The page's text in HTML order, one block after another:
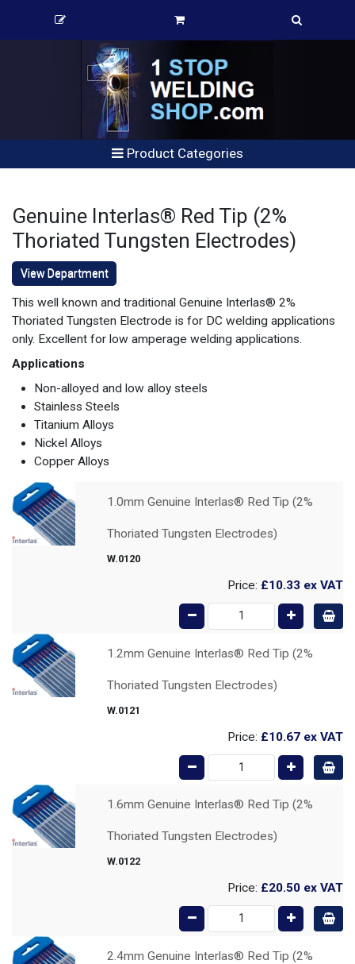
Product Categories
Genuine Interlas® Red Tip (2%
Thoriated Tungsten Electrodes)
View Department
This well known and traditional Genuine Interlas® 2%
Thoriated Tungsten Electrode is for DC welding applications
only. Excellent for low amperage welding applications.
Applications
Non-alloyed and low alloy steels
Stainless Steels
Titanium Alloys
Nickel Alloys
Copper Alloys
1.0mm Genuine Interlas® Red Tip (2%
Thoriated Tungsten Electrodes)
W.0120
Price: £10.33 ex VAT
1.2mm Genuine Interlas® Red Tip (2%
Thoriated Tungsten Electrodes)
W.0121
Price: £10.67 ex VAT
1.6mm Genuine Interlas® Red Tip (2%
Thoriated Tungsten Electrodes)
W.0122
Price: £20.50 ex VAT
2.4mm Genuine Interlas® Red Tip (2%